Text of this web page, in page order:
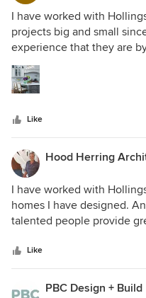
I have worked with
projects big and small
experience that they are
this area. Their patience,
craftsmanship are not
designs from the ultra
they couldn't tackle- they
make my vision a reality.
with a genuine smile on
Hollingsworth Cabinetry
there is!
Like
I have worked with
homes I have designed.
talented people provide
Like
PBC Design + Build